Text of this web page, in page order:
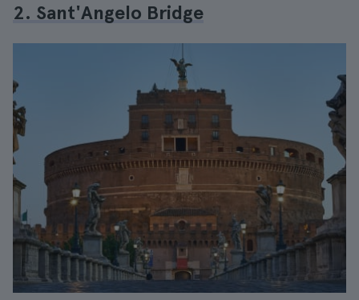
2. Sant'Angelo Bridge